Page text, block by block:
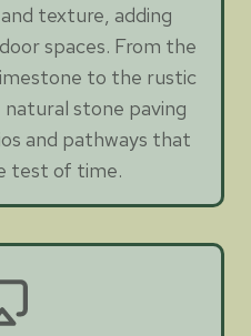
texture, adding
spaces. From the
to the rustic
stone paving
and pathways that
test of time.